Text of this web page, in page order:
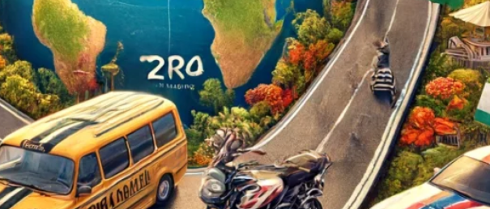
Sailing the Ship
Infinito.Nexus
by Kevin
March 24, 2026